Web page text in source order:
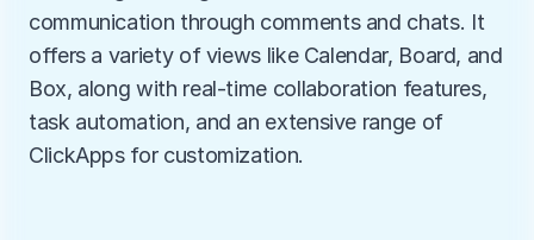
communication through comments and chats. It
offers a variety of views like Calendar, Board, and
Box, along with real-time collaboration features,
task automation, and an extensive range of
ClickApps for customization.